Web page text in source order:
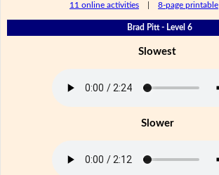
11 online activities 8-page printable
Brad Pitt - Level 6
Slowest
Slower